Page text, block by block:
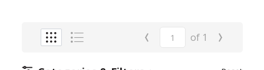
Campaign ‹ of 1 ›